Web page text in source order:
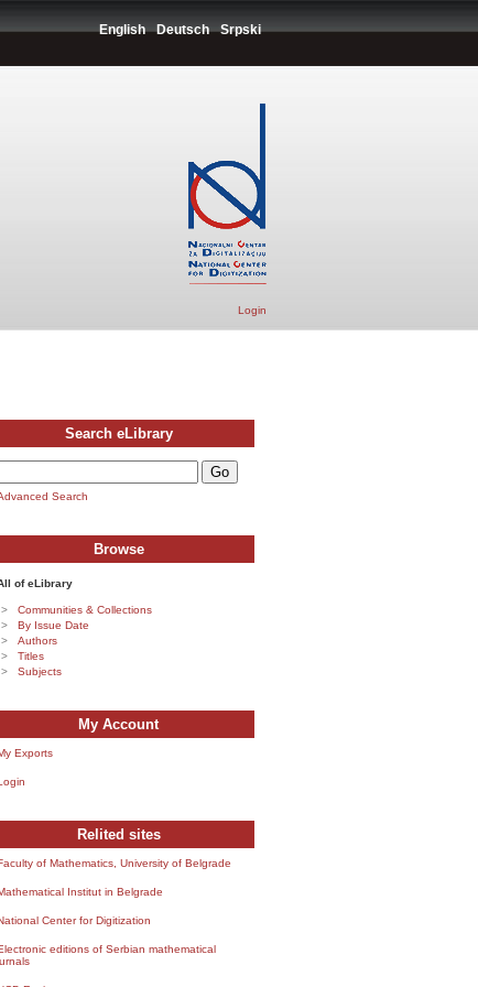
English Deutsch Srpski
Login
Search eLibrary
Search
Browse
of eLibrary
Communities & Collections
By Issue Date
Authors
Titles
Subjects
My Account
Exports
Relited sites
of Mathematics, University of Belgrade
Institut in Belgrade
Center for Digitization
editions of Serbian mathematical